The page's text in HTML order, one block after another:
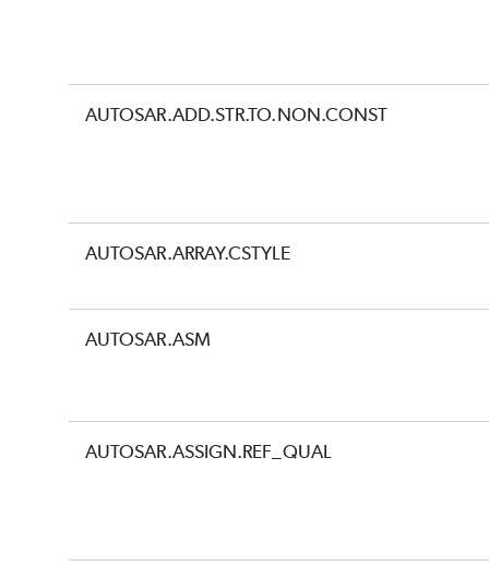
AUTOSAR.ADD.STR.TO.NON.CONST
AUTOSAR.ARRAY.CSTYLE
AUTOSAR.ASM
AUTOSAR.ASSIGN.REF_QUAL